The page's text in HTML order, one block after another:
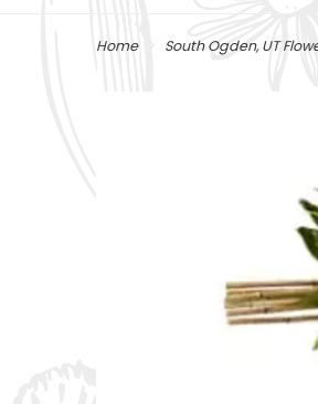
Home South Ogden, UT